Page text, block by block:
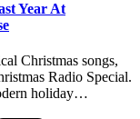
Year At
Christmas songs,
Radio Special.
holiday…